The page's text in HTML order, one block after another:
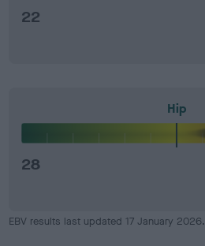
22
Hip
28
EBV results last updated 17 January 2026.